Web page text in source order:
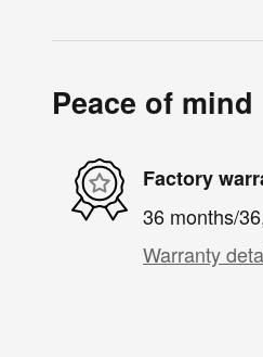
Peace of mind
Factory
36 months/
Warranty